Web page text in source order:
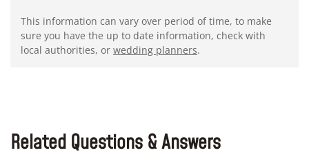
This information can vary over period of time, to make
sure you have the up to date information, check with
local authorities, or wedding planners.
Related Questions & Answers